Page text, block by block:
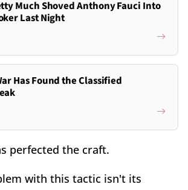
Much Shoved Anthony Fauci Into
Last Night
Has Found the Classified
perfected the craft.
with this tactic isn't its